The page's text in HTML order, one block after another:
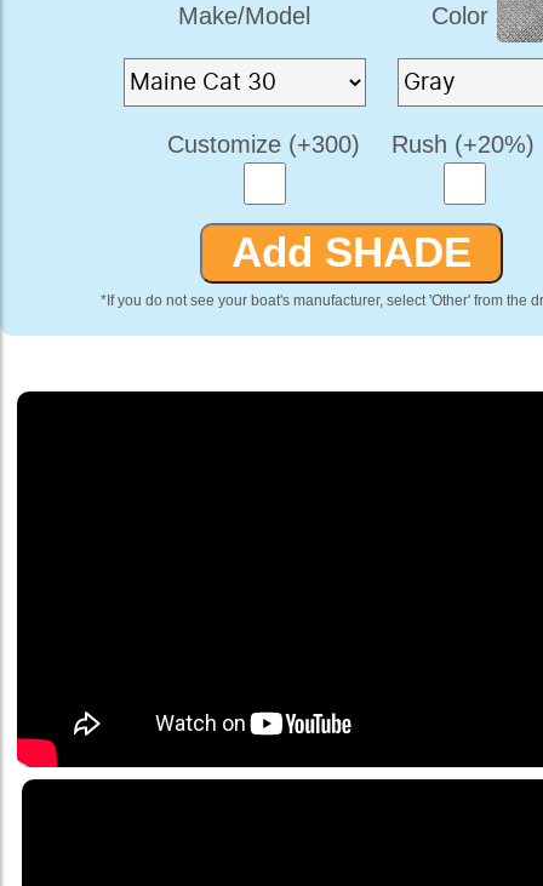
Make/Model Color
Customize (+300) Rush (+20%)
*If you do not see your boat's manufacturer, select 'Other' from the